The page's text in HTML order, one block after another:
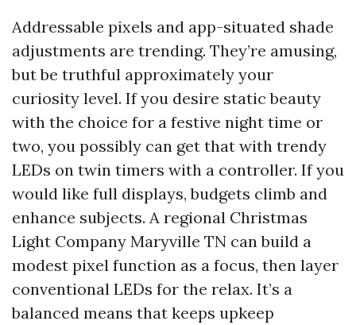
Addressable pixels and app-situated shade
adjustments are trending. They’re amusing,
but be truthful approximately your
curiosity level. If you desire static beauty
with the choice for a festive night time or
two, you possibly can get that with trendy
LEDs on twin timers with a controller. If you
would like full displays, budgets climb and
enhance subjects. A regional Christmas
Light Company Maryville TN can build a
modest pixel function as a focus, then layer
conventional LEDs for the relax. It’s a
balanced means that keeps upkeep